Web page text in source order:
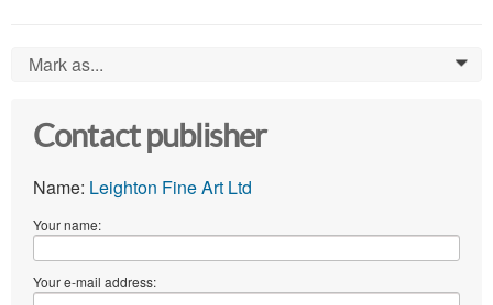
Mark as... 0
Contact publisher
Name: Leighton Fine Art Ltd
Your name:
Your e-mail address: